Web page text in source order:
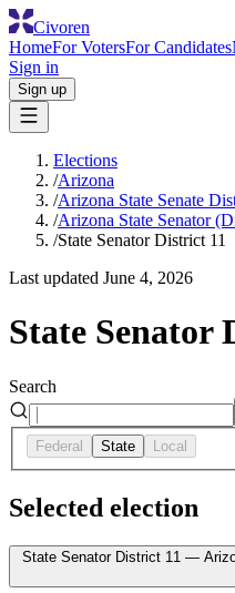
Civoren
HomeFor VotersFor Candidates
Sign in
Sign up
Elections
/Arizona
/Arizona State Senate
/Arizona State Senator
/State Senator District 11
Last updated June 4, 2026
State Senator
Search
Federal State Local
Selected election
State Senator District 11 —